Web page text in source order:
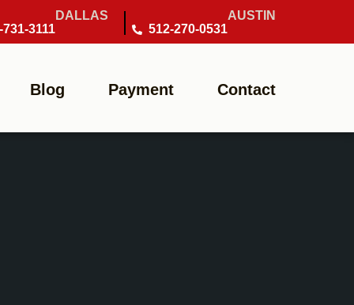
DALLAS
731-3111
AUSTIN
512-270-0531
Blog Payment Contact